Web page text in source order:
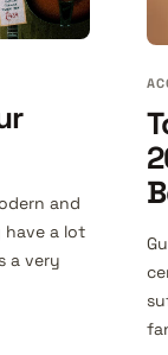
and
have a lot
a very